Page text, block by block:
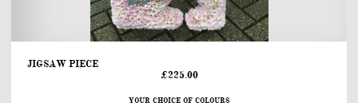
JIGSAW PIECE
£225.00
YOUR CHOICE OF COLOURS